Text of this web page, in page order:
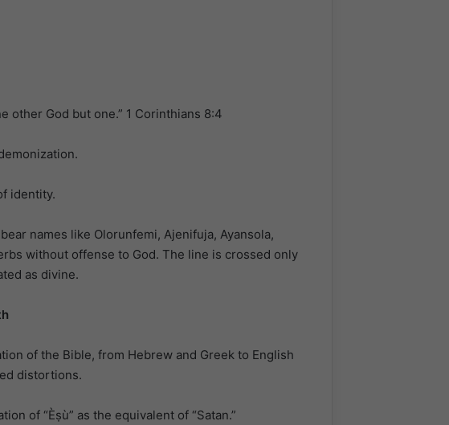
other God but one.” 1 Corinthians 8:4
identity.
names like Olorunfemi, Ajenifuja, Ayansola,
without offense to God. The line is crossed only
as divine.
of the Bible, from Hebrew and Greek to English
distortions.
of “Èṣù” as the equivalent of “Satan.”